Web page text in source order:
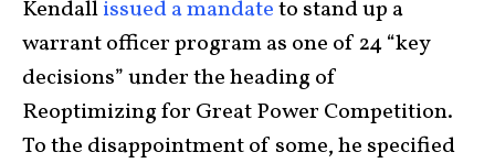
Kendallissued a mandateto stand up a
warrant officer program as one of 24 “key
decisions” under the heading of
Reoptimizing for Great Power Competition.
To the disappointment of some, he specified